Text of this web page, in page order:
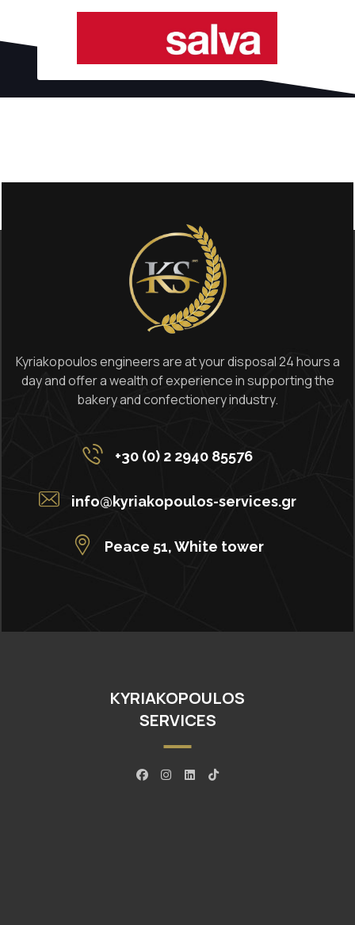
Kyriakopoulos engineers are at your disposal 24 hours a
day and offer a wealth of experience in supporting the
bakery and confectionery industry.
+30 (0) 2 2940 85576
info@kyriakopoulos-services.gr
Peace 51, White tower
KYRIAKOPOULOS
SERVICES